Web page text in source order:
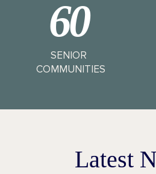
60
SENIOR
COMMUNITIES
Latest